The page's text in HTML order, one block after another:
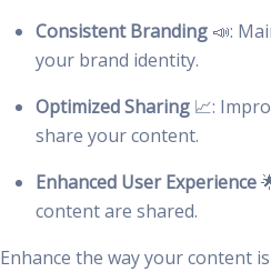
Consistent Branding 📣:
your brand identity.
Optimized Sharing 📈:
share your content.
Enhanced User Experience
content are shared.
Enhance the way your content